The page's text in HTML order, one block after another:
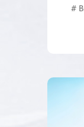
#